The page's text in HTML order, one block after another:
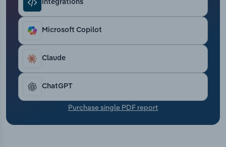
Integrations
Microsoft Copilot
Claude
ChatGPT
Purchase single PDF report
Transportation and Warehousing
Utilities
Wholesale Trade